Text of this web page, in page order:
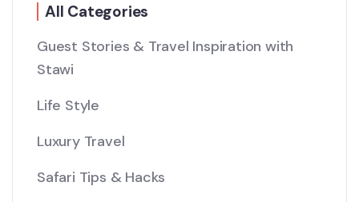
All Categories
Guest Stories & Travel Inspiration with
Stawi
Life Style
Luxury Travel
Safari Tips & Hacks